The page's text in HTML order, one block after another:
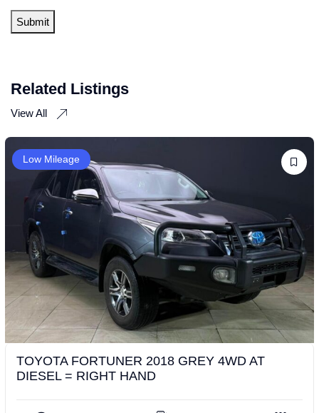
Related Listings
View All
Low Mileage
TOYOTA FORTUNER 2018 GREY 4WD AT
DIESEL = RIGHT HAND